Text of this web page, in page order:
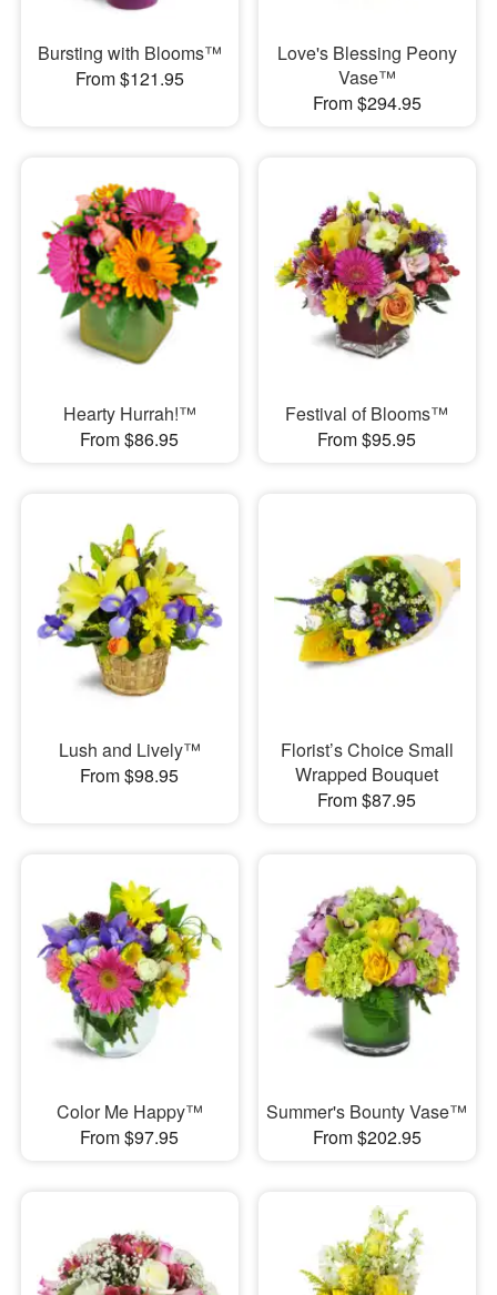
Bursting with Blooms™
From $121.95
Love's Blessing Peony
Vase™
From $294.95
Hearty Hurrah!™
From $86.95
Festival of Blooms™
From $95.95
Lush and Lively™
From $98.95
Florist’s Choice Small
Wrapped Bouquet
From $87.95
Color Me Happy™
From $97.95
Summer's Bounty Vase™
From $202.95